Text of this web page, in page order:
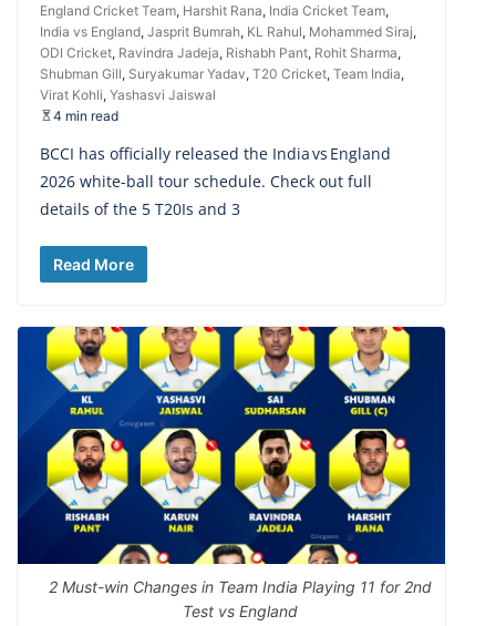
England Cricket Team, Harshit Rana, India Cricket Team,
India vs England, Jasprit Bumrah, KL Rahul, Mohammed Siraj,
ODI Cricket, Ravindra Jadeja, Rishabh Pant, Rohit Sharma,
Shubman Gill, Suryakumar Yadav, T20 Cricket, Team India,
Virat Kohli, Yashasvi Jaiswal
4 min read
BCCI has officially released the India vs England
2026 white-ball tour schedule. Check out full
details of the 5 T20Is and 3
Read More
2 Must-win Changes in Team India Playing 11 for 2nd
Test vs England